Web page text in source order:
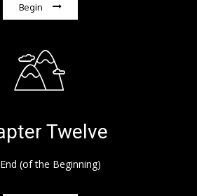
Begin
Twelve
(of the Beginning)